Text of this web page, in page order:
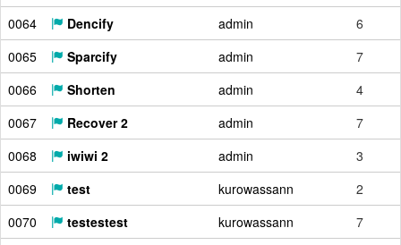
0064
Dencify admin
6
0065
Sparcify admin
7
0066
Shorten admin
4
0067
Recover 2 admin
7
0068
iwiwi 2 admin
3
0069
test kurowassann
2
0070
testestest kurowassann
7